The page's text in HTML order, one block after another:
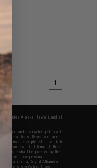
1
excludes Alaska, Hawaii, and all
verified and acknowledged to all
are at least 18 years of age.
are completed in the state
paid carriers in California. If there
dispute shall be governed by the
to exclusive personal
of California, City of Alhambra.
products, buyer's local laws,